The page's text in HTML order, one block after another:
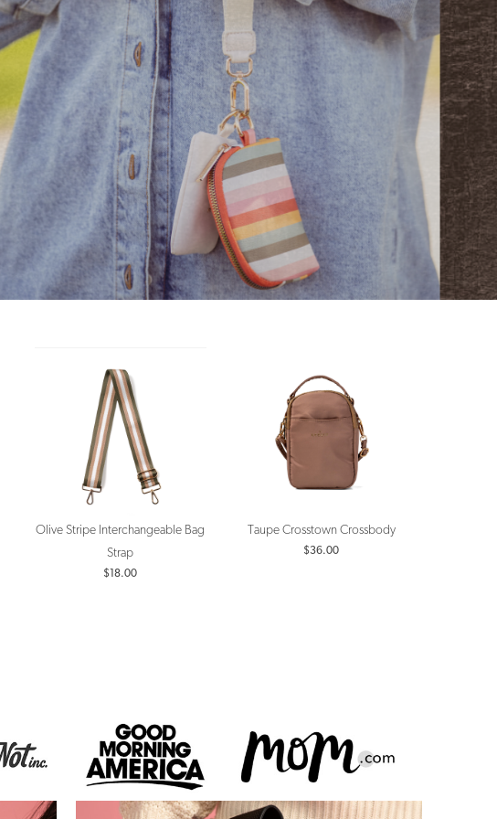
Olive Stripe Interchangeable Bag
Strap
$18.00
Taupe Crosstown Crossbody
$36.00